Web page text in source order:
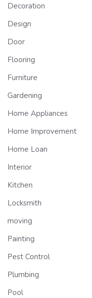
Decoration
Design
Door
Flooring
Furniture
Gardening
Home Appliances
Home Improvement
Home Loan
Interior
Kitchen
Locksmith
moving
Painting
Pest Control
Plumbing
Pool